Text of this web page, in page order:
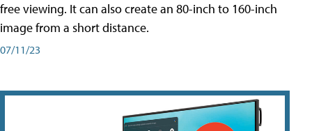
free viewing. It can also create an 80-inch to 160-inch
image from a short distance.
07/11/23